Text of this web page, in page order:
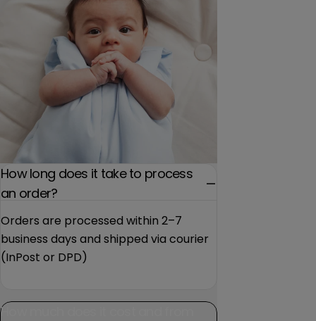
How long does it take to process
an order?
Orders are processed within 2–7
business days and shipped via courier
(InPost or DPD)
How much does it cost and from